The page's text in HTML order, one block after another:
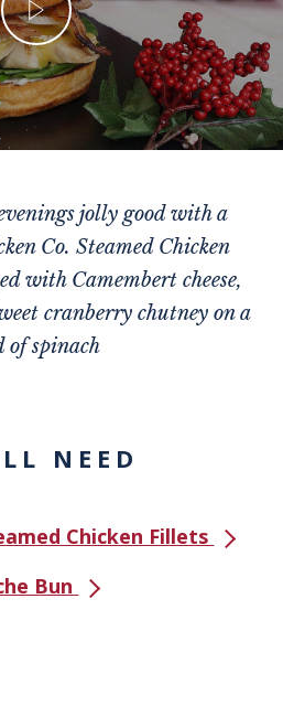
jolly good with a
Co. Steamed Chicken
with Camembert cheese,
cranberry chutney on a
of spinach
NEED
Chicken Fillets
Bun